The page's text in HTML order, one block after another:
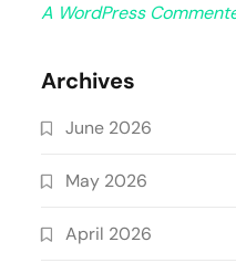
A WordPress
Archives
June 2026
May 2026
April 2026